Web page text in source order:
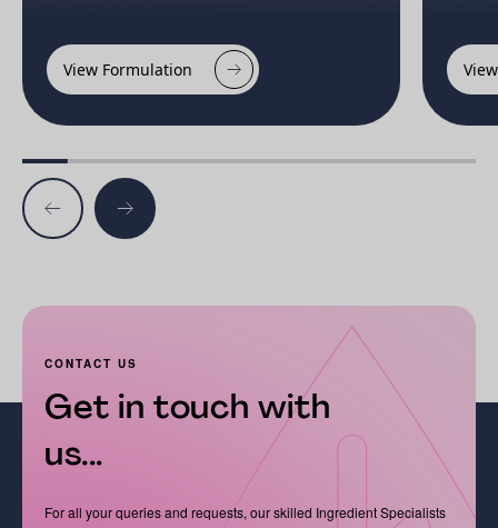
View Formulation
CONTACT US
Get in touch with
us...
For all your queries and requests, our skilled Ingredient Specialists